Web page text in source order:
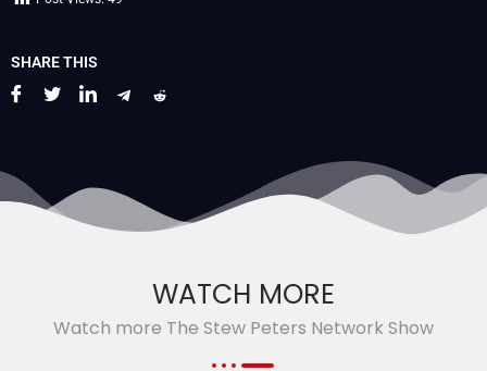
SHARE THIS
WATCH MORE
Watch more The Stew Peters Network Show